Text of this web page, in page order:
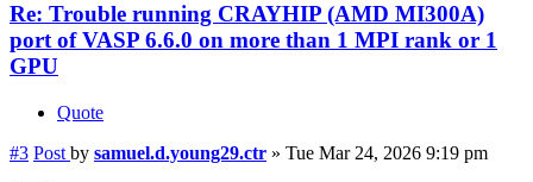
Re: Trouble running CRAYHIP (AMD MI300A)
port of VASP 6.6.0 on more than 1 MPI rank or 1
GPU
Quote
#3 Post by samuel.d.young29.ctr » Tue Mar 24, 2026 9:19 pm